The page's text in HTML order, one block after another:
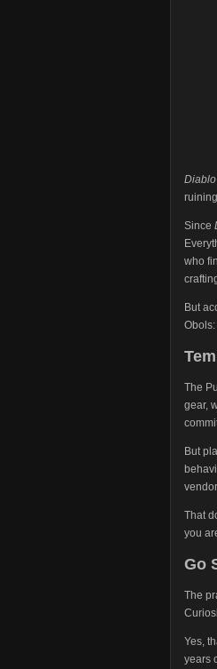
Diablo
Since
who
But
Obols:
The
gear,
But
That
you
Go
The
Yes,
years